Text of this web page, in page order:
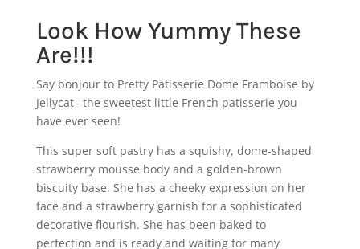
Look How Yummy These
Are!!!
Say bonjour to Pretty Patisserie Dome Framboise by
Jellycat– the sweetest little French patisserie you
have ever seen!
This super soft pastry has a squishy, dome-shaped
strawberry mousse body and a golden-brown
biscuity base. She has a cheeky expression on her
face and a strawberry garnish for a sophisticated
decorative flourish. She has been baked to
perfection and is ready and waiting for many